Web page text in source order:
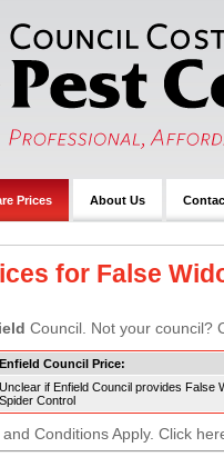
Prices About Us
for False
Council. Not your council?
Enfield Council Price:
Unclear if Enfield Council provides False
Spider Control
and Conditions Apply. Click